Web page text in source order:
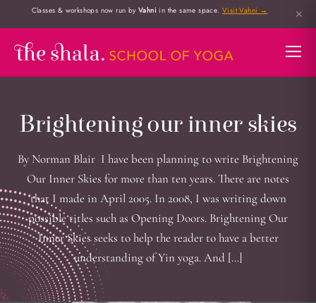
Classes & workshops now run byVahni in the same space.Visit Vahni → ✕
Brightening our inner skies
By Norman Blair I have been planning to write Brightening
Our Inner Skies for more than ten years. There are notes
that I made in April 2005. In 2008, I was writing down
possible titles such as Opening Doors. Brightening Our
Inner Skies seeks to help the reader to have a better
understanding of Yin yoga. And […]